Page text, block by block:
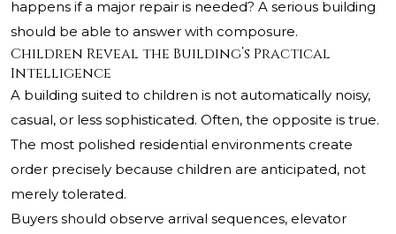
happens if a major repair is needed? A serious building
should be able to answer with composure.
Children Reveal the Building’s Practical
Intelligence
A building suited to children is not automatically noisy,
casual, or less sophisticated. Often, the opposite is true.
The most polished residential environments create
order precisely because children are anticipated, not
merely tolerated.
Buyers should observe arrival sequences, elevator